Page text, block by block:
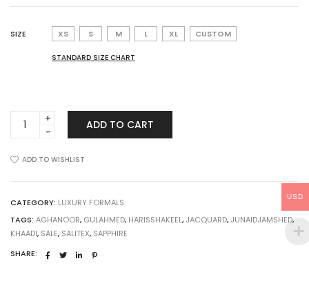
SIZE XS S M L XL CUSTOM
STANDARD SIZE CHART
quantity
ADD TO CART
ADD TO WISHLIST
CATEGORY: LUXURY FORMALS
TAGS: AGHANOOR, GULAHMED, HARISSHAKEEL, JACQUARD, JUNAIDJAMSHED,
KHAADI, SALE, SALITEX, SAPPHIRE
SHARE:
USD